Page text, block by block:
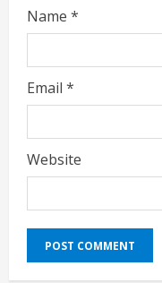
Name *
Email *
Website